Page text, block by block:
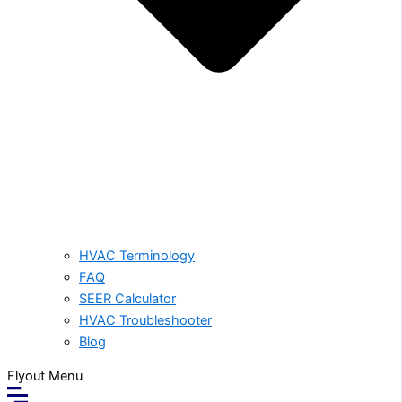
HVAC Terminology
FAQ
SEER Calculator
HVAC Troubleshooter
Blog
Flyout Menu